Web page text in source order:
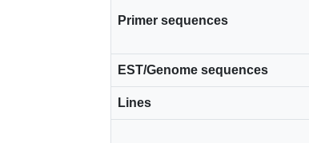
Primer sequences
EST/Genome sequences
Lines